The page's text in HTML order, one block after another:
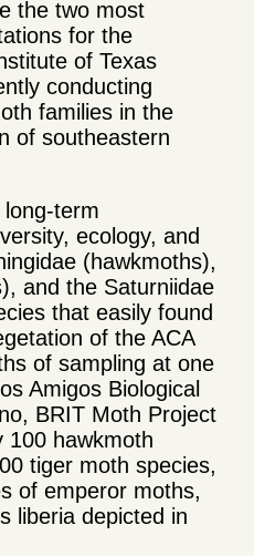
the two most
for the
of Texas
conducting
families in the
of southeastern
term
ecology, and
(hawkmoths),
and the Saturniidae
that easily found
of the ACA
of sampling at one
Amigos Biological
BRIT Moth Project
100 hawkmoth
tiger moth species,
of emperor moths,
liberia depicted in